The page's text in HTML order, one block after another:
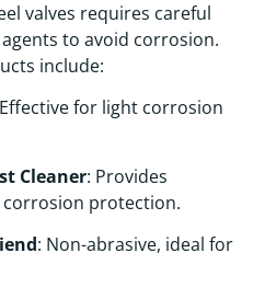
valves requires careful
to avoid corrosion.
include:
for light corrosion
Cleaner: Provides
protection.
: Non-abrasive, ideal for